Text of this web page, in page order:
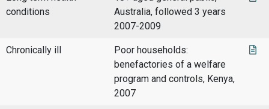
conditions
Australia, followed 3 years
2007-2009
Chronically ill
Poor households:
benefactories of a welfare
program and controls, Kenya,
2007